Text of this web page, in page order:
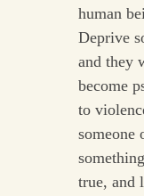
human
Deprive
and they
become
to
someone
true, and